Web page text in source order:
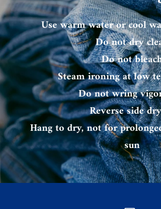
Use warm water or cool
Do not dry
Do not
Steam ironing at low
Do not wring
Reverse side
Hang to dry, not for
sun